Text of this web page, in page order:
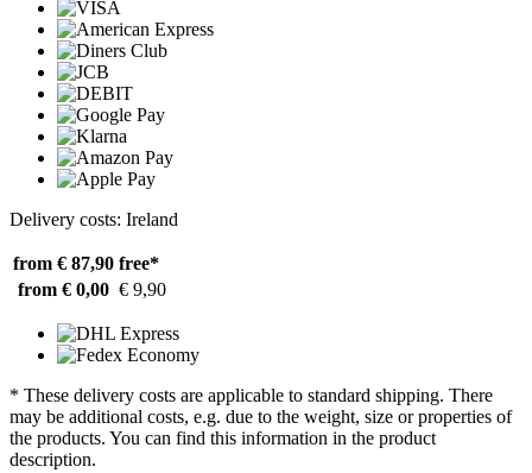
Delivery costs: Ireland
from € 87,90 free*
from € 0,00 € 9,90
* These delivery costs are applicable to standard shipping. There
may be additional costs, e.g. due to the weight, size or properties of
the products. You can find this information in the product
description.